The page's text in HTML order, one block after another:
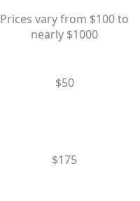
Prices vary from $100 to
nearly $1000
$50
$175